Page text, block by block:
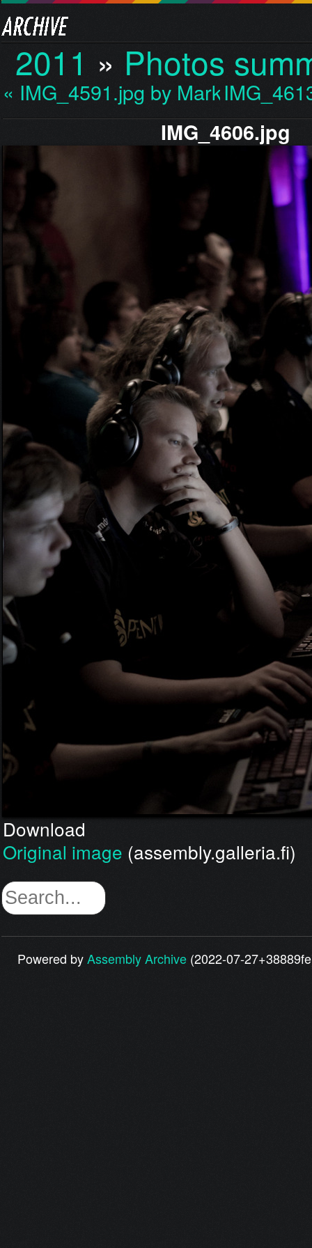
2011 » Photos
« IMG_4591.jpg by Mark…
IMG_4606.jpg
Download
Original image (assembly.galleria.fi)
Powered byAssembly Archive (2022-07-